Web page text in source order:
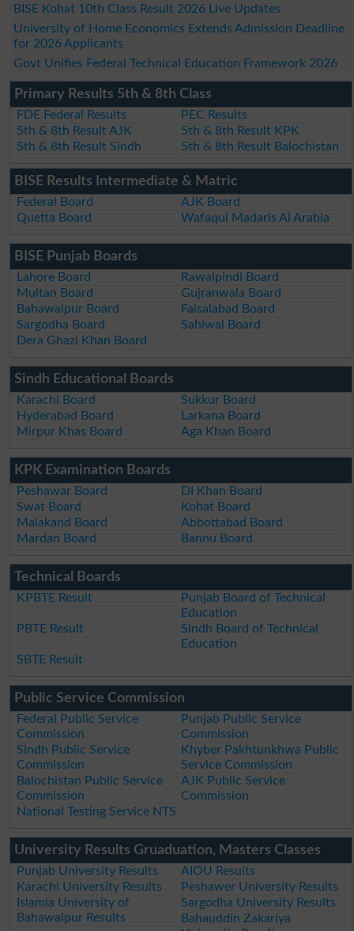
BISE Kohat 10th Class Result 2026 Live Updates
University of Home Economics Extends Admission Deadline
for 2026 Applicants
Govt Unifies Federal Technical Education Framework 2026
Primary Results 5th & 8th Class
FDE Federal Results
PEC Results
5th & 8th Result AJK
5th & 8th Result KPK
5th & 8th Result Sindh
5th & 8th Result Balochistan
BISE Results Intermediate & Matric
Federal Board
AJK Board
Quetta Board
Wafaqul Madaris Al Arabia
BISE Punjab Boards
Lahore Board
Rawalpindi Board
Multan Board
Gujranwala Board
Bahawalpur Board
Faisalabad Board
Sargodha Board
Sahiwal Board
Dera Ghazi Khan Board
Sindh Educational Boards
Karachi Board
Sukkur Board
Hyderabad Board
Larkana Board
Mirpur Khas Board
Aga Khan Board
KPK Examination Boards
Peshawar Board
DI Khan Board
Swat Board
Kohat Board
Malakand Board
Abbottabad Board
Mardan Board
Bannu Board
Technical Boards
KPBTE Result
Punjab Board of Technical
Education
PBTE Result
Sindh Board of Technical
Education
SBTE Result
Public Service Commission
Federal Public Service
Commission
Punjab Public Service
Commission
Sindh Public Service
Commission
Khyber Pakhtunkhwa Public
Service Commission
Balochistan Public Service
Commission
AJK Public Service
Commission
National Testing Service NTS
University Results Gruaduation, Masters Classes
Punjab University Results
AIOU Results
Karachi University Results
Peshawer University Results
Islamia University of
Bahawalpur Results
Sargodha University Results
Bahauddin Zakariya